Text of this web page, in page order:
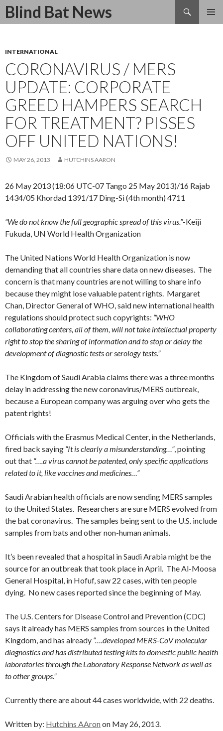
Blind Bat News
Search
SKIP
INTERNATIONAL
CORONAVIRUS / MERS
UPDATE: CORPORATE
GREED HAMPERS SEARCH
FOR TREATMENT? PISSES
OFF UNITED NATIONS!
MAY 26, 2013 HUTCHINS AARON
26 May 2013 (18:06 UTC-07 Tango 25 May 2013)/16 Rajab
1434/05 Khordad 1391/17 Ding-Si (4th month) 4711
“We do not know the full geographic spread of this virus.”-Keiji
Fukuda, UN World Health Organization
The United Nations World Health Organization is now
demanding that all countries share data on new diseases. The
concern is that many countries are not willing to share info
because they might lose valuable patent rights. Margaret
Chan, Director General of WHO, said new international health
regulations should protect such copyrights: “WHO
collaborating centers, all of them, will not take intellectual property
right to stop the sharing of information and to stop or delay the
development of diagnostic tests or serology tests.”
The Kingdom of Saudi Arabia claims there was a three months
delay in addressing the new coronavirus/MERS outbreak,
because a European company was arguing over who gets the
patent rights!
Officials with the Erasmus Medical Center, in the Netherlands,
fired back saying “It is clearly a misunderstanding…”, pointing
out that “….a virus cannot be patented, only specific applications
related to it, like vaccines and medicines…”
Saudi Arabian health officials are now sending MERS samples
to the United States. Researchers are sure MERS evolved from
the bat coronavirus. The samples being sent to the U.S. include
samples from bats and other non-human animals.
It’s been revealed that a hospital in Saudi Arabia might be the
source for an outbreak that took place in April. The Al-Moosa
General Hospital, in Hofuf, saw 22 cases, with ten people
dying. No new cases reported since the beginning of May.
The U.S. Centers for Disease Control and Prevention (CDC)
says it already has MERS samples from sources in the United
Kingdom, and has already “….developed MERS-CoV molecular
diagnostics and has distributed testing kits to domestic public health
laboratories through the Laboratory Response Network as well as
to other groups.”
Currently there are about 44 cases worldwide, with 22 deaths.
Written by: Hutchins AAron on May 26, 2013.